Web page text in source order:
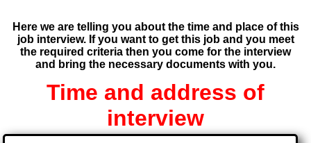
Here we are telling you about the time and place of this
job interview. If you want to get this job and you meet
the required criteria then you come for the interview
and bring the necessary documents with you.
Time and address of
interview